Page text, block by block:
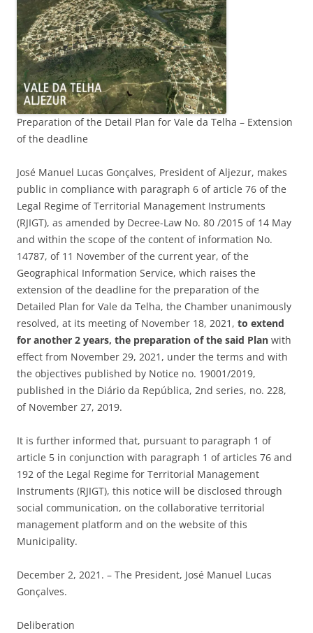
Preparation of the Detail Plan for Vale da Telha – Extension
of the deadline
José Manuel Lucas Gonçalves, President of Aljezur, makes
public in compliance with paragraph 6 of article 76 of the
Legal Regime of Territorial Management Instruments
(RJIGT), as amended by Decree-Law No. 80 /2015 of 14 May
and within the scope of the content of information No.
14787, of 11 November of the current year, of the
Geographical Information Service, which raises the
extension of the deadline for the preparation of the
Detailed Plan for Vale da Telha, the Chamber unanimously
resolved, at its meeting of November 18, 2021, to extend
for another 2 years, the preparation of the said Plan with
effect from November 29, 2021, under the terms and with
the objectives published by Notice no. 19001/2019,
published in the Diário da República, 2nd series, no. 228,
of November 27, 2019.
It is further informed that, pursuant to paragraph 1 of
article 5 in conjunction with paragraph 1 of articles 76 and
192 of the Legal Regime for Territorial Management
Instruments (RJIGT), this notice will be disclosed through
social communication, on the collaborative territorial
management platform and on the website of this
Municipality.
December 2, 2021. – The President, José Manuel Lucas
Gonçalves.
Deliberation